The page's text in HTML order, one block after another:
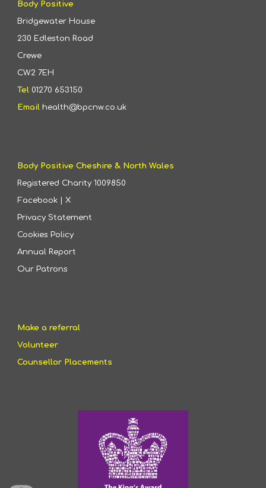
Body Positive
Bridgewater House
230 Edleston Road
Crewe
CW2 7EH
Tel 01270 653150
Emailhealth@bpcnw.co.uk
Body Positive Cheshire & North Wales
Registered Charity 1009850
Facebook |X
Privacy Statement
Cookies Policy
Annual Report
Our Patrons
Make a referral
Volunteer
Counsellor Placements